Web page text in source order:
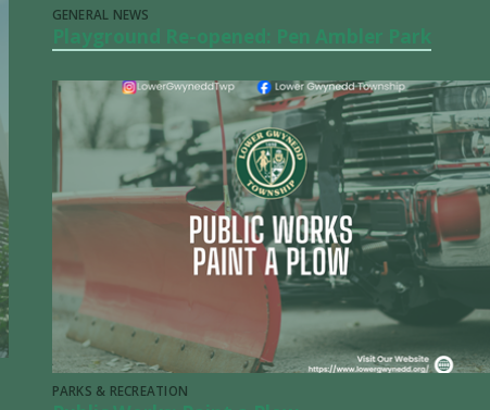
GENERAL NEWS
Playground Re-opened: Pen Ambler Park
PARKS & RECREATION